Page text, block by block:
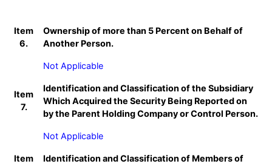
Item
6.
Ownership of more than 5 Percent on Behalf of
Another Person.
Not Applicable
Item
7.
Identification and Classification of the Subsidiary
Which Acquired the Security Being Reported on
by the Parent Holding Company or Control Person.
Not Applicable
Item
Identification and Classification of Members of